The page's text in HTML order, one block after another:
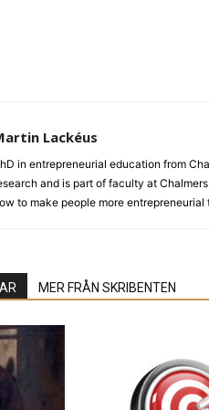
Lackéus
in entrepreneurial education from
and is part of faculty at
to make people more
MER FRÅN SKRIBENTEN